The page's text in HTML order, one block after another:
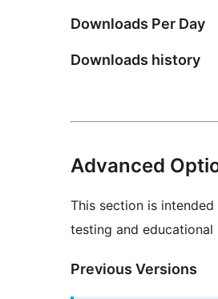
Downloads Per Day
Downloads history
Advanced
This section is
testing and educational
Previous Versions